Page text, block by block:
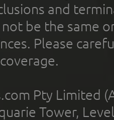
and
not be the same
Please
Pty Limited
Tower,